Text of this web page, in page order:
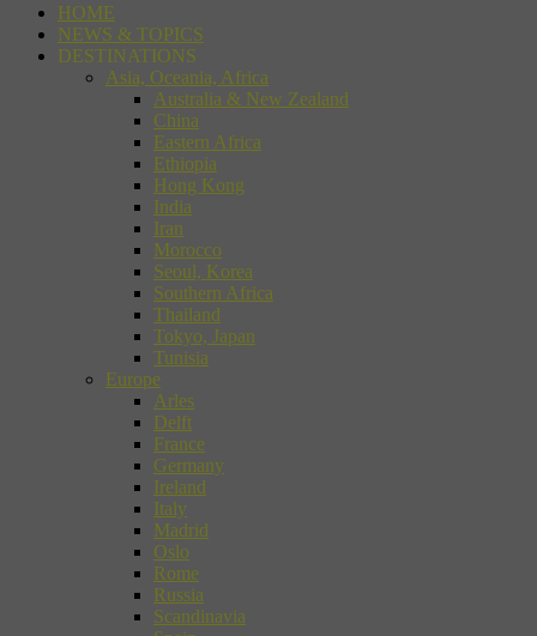
HOME
NEWS & TOPICS
DESTINATIONS
Asia, Oceania, Africa
Australia & New Zealand
China
Eastern Africa
Ethiopia
Hong Kong
India
Iran
Morocco
Seoul, Korea
Southern Africa
Thailand
Tokyo, Japan
Tunisia
Europe
Arles
Delft
France
Germany
Ireland
Italy
Madrid
Oslo
Rome
Russia
Scandinavia